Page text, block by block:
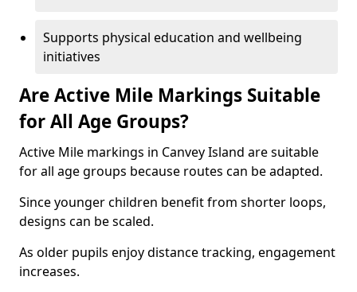
Supports physical education and wellbeing
initiatives
Are Active Mile Markings Suitable
for All Age Groups?
Active Mile markings in Canvey Island are suitable
for all age groups because routes can be adapted.
Since younger children benefit from shorter loops,
designs can be scaled.
As older pupils enjoy distance tracking, engagement
increases.